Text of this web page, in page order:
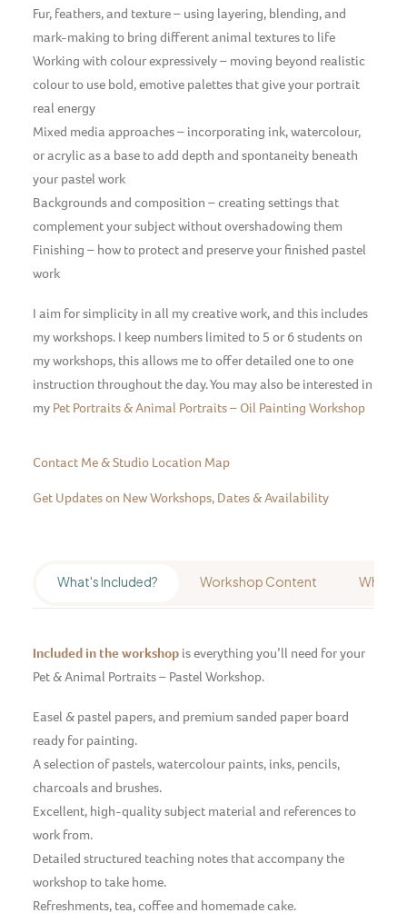
Fur, feathers, and texture – using layering, blending, and
mark-making to bring different animal textures to life
Working with colour expressively – moving beyond realistic
colour to use bold, emotive palettes that give your portrait
real energy
Mixed media approaches – incorporating ink, watercolour,
or acrylic as a base to add depth and spontaneity beneath
your pastel work
Backgrounds and composition – creating settings that
complement your subject without overshadowing them
Finishing – how to protect and preserve your finished pastel
work
I aim for simplicity in all my creative work, and this includes
my workshops. I keep numbers limited to 5 or 6 students on
my workshops, this allows me to offer detailed one to one
instruction throughout the day. You may also be interested in
my Pet Portraits & Animal Portraits – Oil Painting Workshop
Contact Me & Studio Location Map
Get Updates on New Workshops, Dates & Availability
What's Included? Workshop Content Who's
Included in the workshop is everything you’ll need for your
Pet & Animal Portraits – Pastel Workshop.
Easel & pastel papers, and premium sanded paper board
ready for painting.
A selection of pastels, watercolour paints, inks, pencils,
charcoals and brushes.
Excellent, high-quality subject material and references to
work from.
Detailed structured teaching notes that accompany the
workshop to take home.
Refreshments, tea, coffee and homemade cake.